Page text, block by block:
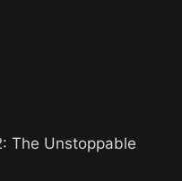
The Unstoppable